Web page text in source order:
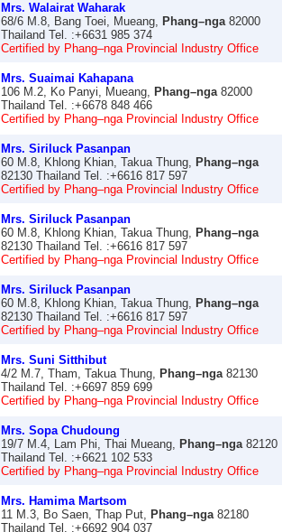
Mrs. Walairat Waharak
68/6 M.8, Bang Toei, Mueang, Phang–nga82000
Thailand Tel. :+6631 985 374
Certified by Phang–nga Provincial Industry Office
Mrs. Suaimai Kahapana
106 M.2, Ko Panyi, Mueang, Phang–nga82000
Thailand Tel. :+6678 848 466
Certified by Phang–nga Provincial Industry Office
Mrs. Siriluck Pasanpan
60 M.8, Khlong Khian, Takua Thung, Phang–nga
82130 Thailand Tel. :+6616 817 597
Certified by Phang–nga Provincial Industry Office
Mrs. Siriluck Pasanpan
60 M.8, Khlong Khian, Takua Thung, Phang–nga
82130 Thailand Tel. :+6616 817 597
Certified by Phang–nga Provincial Industry Office
Mrs. Siriluck Pasanpan
60 M.8, Khlong Khian, Takua Thung, Phang–nga
82130 Thailand Tel. :+6616 817 597
Certified by Phang–nga Provincial Industry Office
Mrs. Suni Sitthibut
4/2 M.7, Tham, Takua Thung, Phang–nga82130
Thailand Tel. :+6697 859 699
Certified by Phang–nga Provincial Industry Office
Mrs. Sopa Chudoung
19/7 M.4, Lam Phi, Thai Mueang, Phang–nga82120
Thailand Tel. :+6621 102 533
Certified by Phang–nga Provincial Industry Office
Mrs. Hamima Martsom
11 M.3, Bo Saen, Thap Put, Phang–nga82180
Thailand Tel. :+6692 904 037